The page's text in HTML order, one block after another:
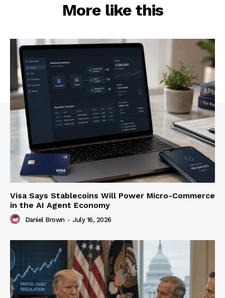
More like this
Visa Says Stablecoins Will Power Micro-Commerce
in the AI Agent Economy
Daniel Brown - July 16, 2026